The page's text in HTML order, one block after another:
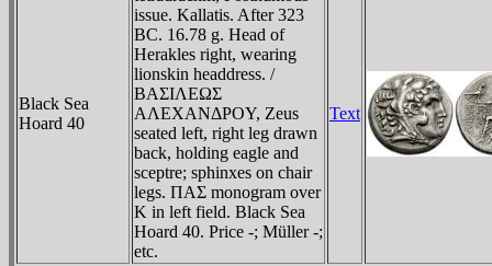
Black Sea
Hoard 40
issue. Kallatis. After 323
BC. 16.78 g. Head of
Herakles right, wearing
lionskin headdress. /
BAΣIΛEΩΣ
AΛEXANΔΡOY, Zeus
seated left, right leg drawn
back, holding eagle and
sceptre; sphinxes on chair
legs. ΠAΣ monogram over
K in left field. Black Sea
Hoard 40. Price -; Müller -;
etc.
Text